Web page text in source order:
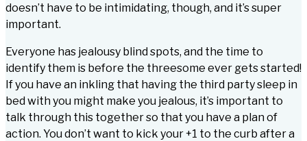
doesn’t have to be intimidating, though, and it’s super
important.
Everyone has jealousy blind spots, and the time to
identify them is before the threesome ever gets started!
If you have an inkling that having the third party sleep in
bed with you might make you jealous, it’s important to
talk through this together so that you have a plan of
action. You don’t want to kick your +1 to the curb after a